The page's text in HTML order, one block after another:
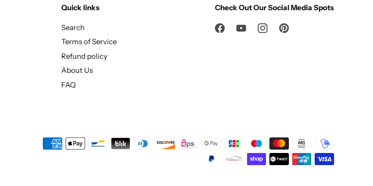
Quick links
Search
Terms of Service
Refund policy
About Us
FAQ
Check Out Our Social Media Spots